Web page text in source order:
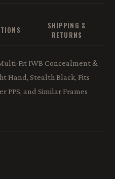
SHIPPING &
RETURNS
Fit IWB Concealment &
Hand, Stealth Black, Fits
PPS, and Similar Frames